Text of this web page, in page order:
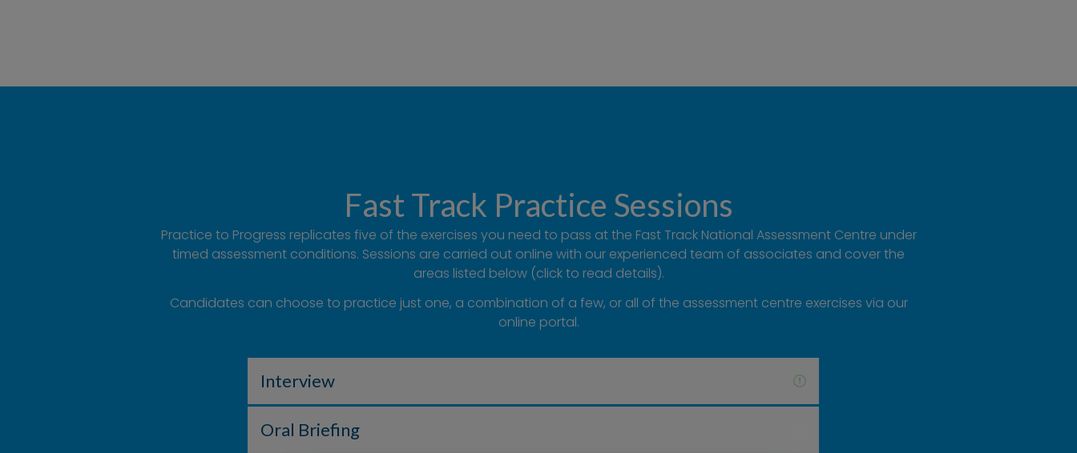
Fast Track Practice Sessions
Practice to Progress replicates five of the exercises you need to pass at the Fast Track National Assessment Centre under
timed assessment conditions. Sessions are carried out online with our experienced team of associates and cover the
areas listed below (click to read details).
Candidates can choose to practice just one, a combination of a few, or all of the assessment centre exercises via our
online portal.
Interview
Oral Briefing